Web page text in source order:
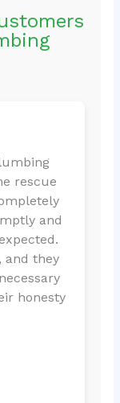
rescue
and
and they
honesty